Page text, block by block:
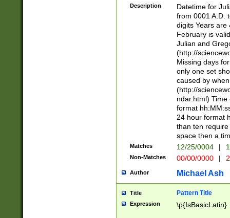
<sep>[-./
days from 1752
in the same
=\d) # the
digit (
(?(.29) # if feb
#exclude these
year 0 and no
divisible by 400
Feb 29
year check )
date separator
1-31 (?# The
month has
you made it
separator
Description
Datetime for
from 0001 A.D.
digits Years are
February is
Julian and
(http://
Missing days
only one set
caused by
(http://
ndar.html)
format
24 hour format
than ten
space then a
Matches 12/25/0004 |
Non-Matches 00/00/0000 |
Author Michael Ash
Title Pattern Title
Expression \p{IsBasicLatin}